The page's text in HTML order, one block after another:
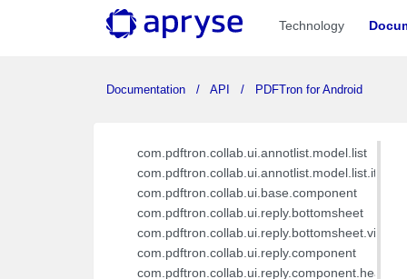
Technology
Documentation API PDFTron for Android
com.pdftron.collab.db.dao
com.pdftron.collab.db.entity
com.pdftron.collab.ui.annotlist
com.pdftron.collab.ui.annotlist.model.list
com.pdftron.collab.ui.annotlist.model.list.item
com.pdftron.collab.ui.base.component
com.pdftron.collab.ui.reply.bottomsheet
com.pdftron.collab.ui.reply.bottomsheet.view
com.pdftron.collab.ui.reply.component
com.pdftron.collab.ui.reply.component.header